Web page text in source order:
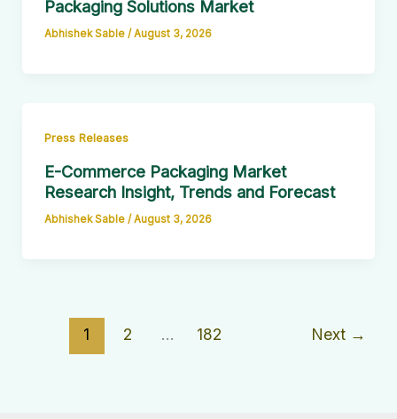
Packaging Solutions Market
Abhishek Sable /August 3, 2026
Press Releases
E-Commerce Packaging Market
Research Insight, Trends and Forecast
Abhishek Sable /August 3, 2026
1 2 … 182 Next →